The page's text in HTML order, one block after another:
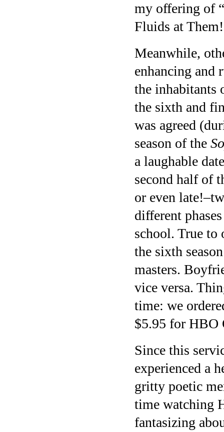
my offering of
Fluids at
Meanwhile,
enhancing and
the inhabitants
the sixth and
was agreed
season of the
a laughable
second half of
or even
different
school. True to
the sixth
masters.
vice versa.
time: we
$5.95 for HBO
Since this
experienced a
gritty poetic
time watching
fantasizing